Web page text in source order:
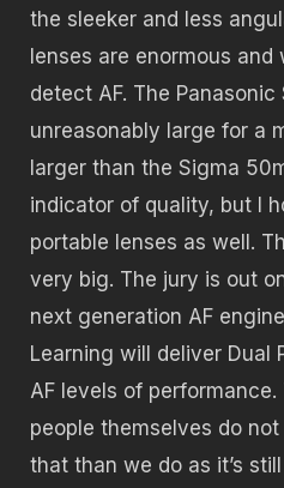
the sleeker and less
lenses are enormous
detect AF. The
unreasonably large for a
larger than the Sigma
indicator of quality, but I
portable lenses as well.
very big. The jury is out
next generation AF
Learning will deliver Dual
AF levels of performance.
people themselves do
that than we do as it’s